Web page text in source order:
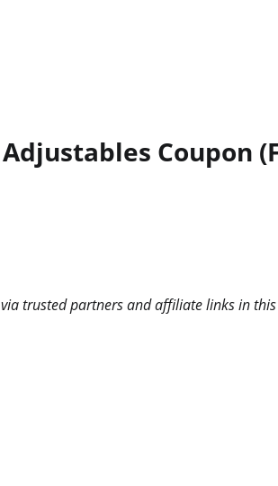
Coupon
trusted partners and affiliate links in